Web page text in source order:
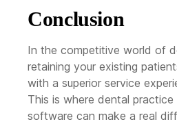
Conclusion
In the competitive world of
retaining your existing
with a superior service
This is where dental practice
software can make a real